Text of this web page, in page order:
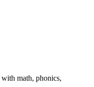
with math, phonics,